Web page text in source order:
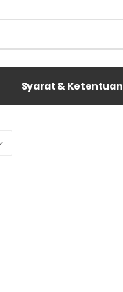
Syarat & Ketentuan